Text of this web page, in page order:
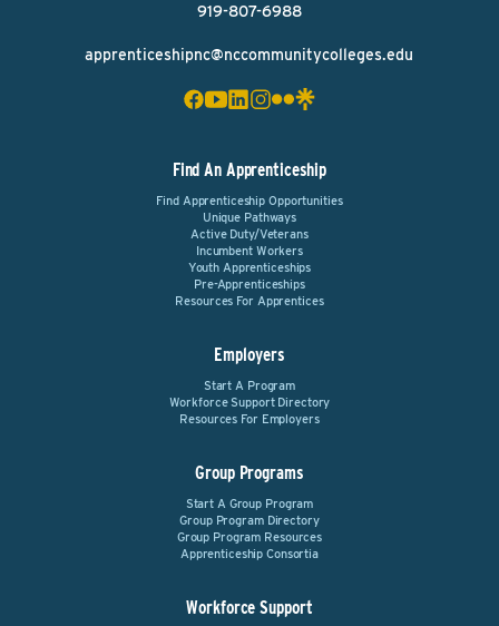
919-807-6988
apprenticeshipnc@nccommunitycolleges.edu
Find An Apprenticeship
Find Apprenticeship Opportunities
Unique Pathways
Active Duty/Veterans
Incumbent Workers
Youth Apprenticeships
Pre-Apprenticeships
Resources For Apprentices
Employers
Start A Program
Workforce Support Directory
Resources For Employers
Group Programs
Start A Group Program
Group Program Directory
Group Program Resources
Apprenticeship Consortia
Workforce Support